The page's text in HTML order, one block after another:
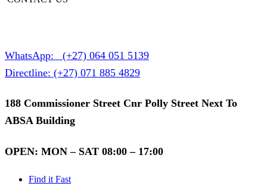
WhatsApp:
(+27) 064 051 5139
Directline: (+27) 071 885 4829
188 Commissioner Street Cnr Polly Street Next To
ABSA Building
OPEN: MON – SAT 08:00 – 17:00
Find it Fast